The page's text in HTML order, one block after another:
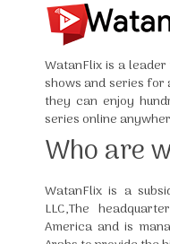
WatanFlix is a
shows and series
they can enjoy
series online
Who are
WatanFlix is a
LLC,The
America and is